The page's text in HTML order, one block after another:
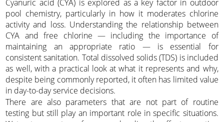
Cyanuric acid (CYA) is explored as a key factor in outdoor
pool chemistry, particularly in how it moderates chlorine
activity and loss. Understanding the relationship between
CYA and free chlorine — including the importance of
maintaining an appropriate ratio — is essential for
consistent sanitation. Total dissolved solids (TDS) is included
as well, with a practical look at what it represents and why,
despite being commonly reported, it often has limited value
in day-to-day service decisions.
There are also parameters that are not part of routine
testing but still play an important role in specific situations.